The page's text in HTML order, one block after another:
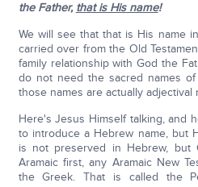
the Father, that is His name!
We will see that that is His name
carried over from the Old
family relationship with God the
do not need the sacred names
those names are actually adjectival
Here's Jesus Himself talking, and
to introduce a Hebrew name, but
is not preserved in Hebrew, but
Aramaic first, any Aramaic New
the Greek. That is called the